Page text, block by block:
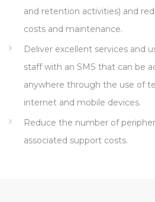
and retention activities) and
costs and maintenance.
Deliver excellent services and
staff with an SMS that can be
anywhere through the use of
internet and mobile devices.
Reduce the number of
associated support costs.